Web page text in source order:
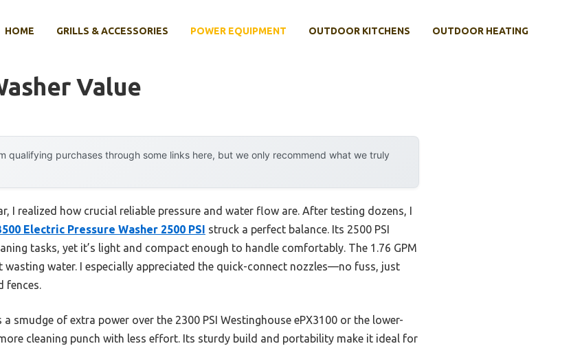
HOME GRILLS & ACCESSORIES POWER EQUIPMENT OUTDOOR KITCHENS OUTDOOR HEATING
Value
qualifying purchases through some links here, but we only recommend what we truly
I realized how crucial reliable pressure and water flow are. After testing dozens, I
Electric Pressure Washer 2500 PSI
struck a perfect balance. Its 2500 PSI
tasks, yet it’s light and compact enough to handle comfortably. The 1.76 GPM
water. I especially appreciated the quick-connect nozzles—no fuss, just
fences.
smudge of extra power over the 2300 PSI Westinghouse ePX3100 or the lower-
cleaning punch with less effort. Its sturdy build and portability make it ideal for